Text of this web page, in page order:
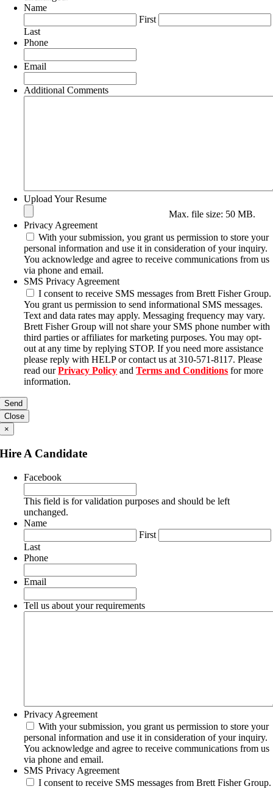
Name
First
Last
Phone
Email
Additional Comments
Upload Your Resume
Max. file size: 50 MB.
Privacy Agreement
With your submission, you grant us permission to store your
personal information and use it in consideration of your inquiry.
You acknowledge and agree to receive communications from us
via phone and email.
SMS Privacy Agreement
I consent to receive SMS messages from Brett Fisher Group.
You grant us permission to send informational SMS messages.
Text and data rates may apply. Messaging frequency may vary.
Brett Fisher Group will not share your SMS phone number with
third parties or affiliates for marketing purposes. You may opt-
out at any time by replying STOP. If you need more assistance
please reply with HELP or contact us at 310-571-8117. Please
read ourPrivacy Policy andTerms and Conditions for more
information.
Close
×
Hire A Candidate
Facebook
This field is for validation purposes and should be left
unchanged.
Name
First
Last
Phone
Email
Tell us about your requirements
Privacy Agreement
With your submission, you grant us permission to store your
personal information and use it in consideration of your inquiry.
You acknowledge and agree to receive communications from us
via phone and email.
SMS Privacy Agreement
I consent to receive SMS messages from Brett Fisher Group.